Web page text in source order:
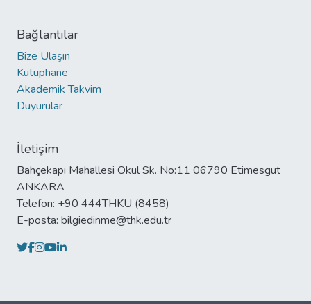
Bağlantılar
Bize Ulaşın
Kütüphane
Akademik Takvim
Duyurular
İletişim
Bahçekapı Mahallesi Okul Sk. No:11 06790 Etimesgut
ANKARA
Telefon: +90 444THKU (8458)
E-posta: bilgiedinme@thk.edu.tr